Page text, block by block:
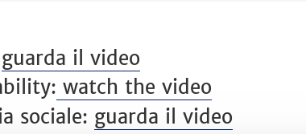
guarda il video
watch the video
sociale: guarda il video